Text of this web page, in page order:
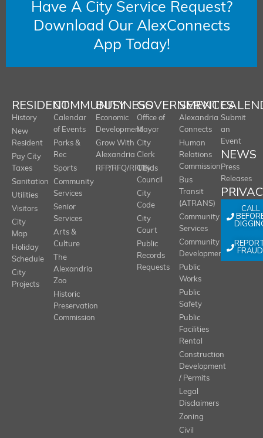
Have A City Service Request?
Download Our AlexConnects
App Today!
RESIDENT
History
New
Resident
Pay City
Taxes
Sanitation
Utilities
Visitors
City
Map
Holiday
Schedule
City
Projects
COMMUNITY
Calendar
of Events
Parks &
Rec
Sports
Community
Services
Senior
Services
Arts &
Culture
The
Alexandria
Zoo
Historic
Preservation
Commission
BUSINESS
Economic
Development
Grow With
Alexandria
RFP/RFQ/RFI/Bids
GOVERNMENT
Office of
Mayor
City
Clerk
City
Council
City
Code
City
Court
Public
Records
Requests
SERVICES
Alexandria
Connects
Human
Relations
Commission
Bus
Transit
(ATRANS)
Community
Services
Community
Development
Public
Works
Public
Safety
Public
Facilities
Rental
Construction
Development
/ Permits
Legal
Disclaimers
Zoning
Civil
Submit
an
Event
NEWS
Press
Releases
CALL
FRAUD